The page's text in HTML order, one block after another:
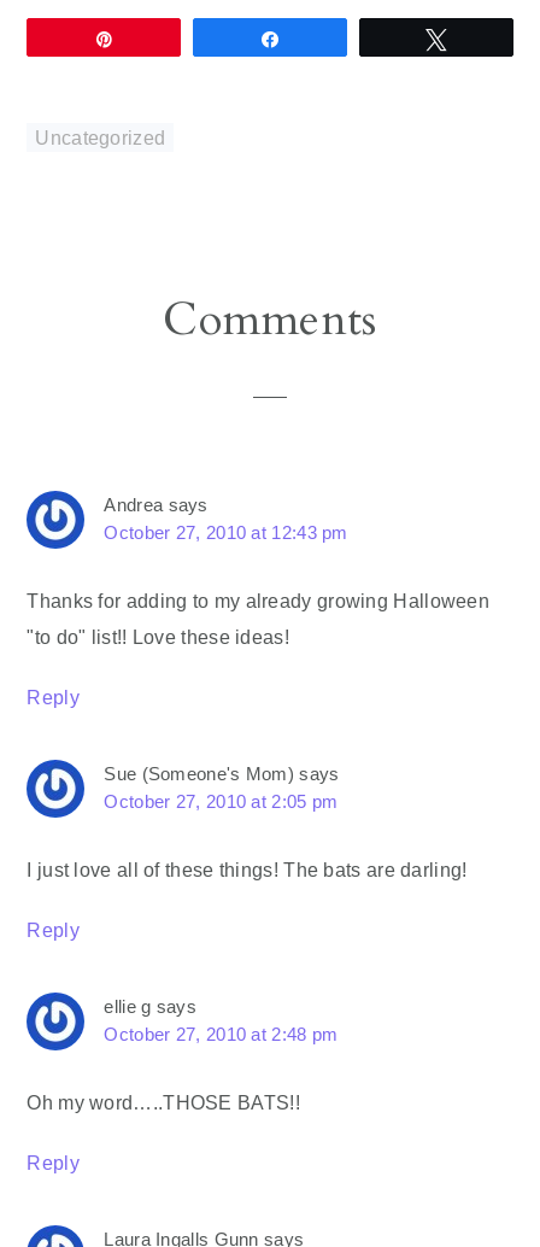
Uncategorized
Comments
Andrea says
October 27, 2010 at 12:43 pm
Thanks for adding to my already growing Halloween
"to do" list!! Love these ideas!
Reply
Sue (Someone's Mom) says
October 27, 2010 at 2:05 pm
I just love all of these things! The bats are darling!
Reply
ellie g says
October 27, 2010 at 2:48 pm
Oh my word…..THOSE BATS!!
Reply
Laura Ingalls Gunn says